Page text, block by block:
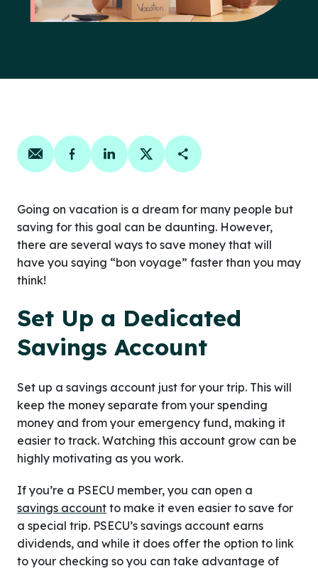
Share on email
Share on facebook
Share on linkedin
Share on twitter
Copy Page Link
Going on vacation is a dream for many people but
saving for this goal can be daunting. However,
there are several ways to save money that will
have you saying “bon voyage” faster than you may
think!
Set Up a Dedicated
Savings Account
Set up a savings account just for your trip. This will
keep the money separate from your spending
money and from your emergency fund, making it
easier to track. Watching this account grow can be
highly motivating as you work.
If you’re a PSECU member, you can open a
savings account to make it even easier to save for
a special trip. PSECU’s savings account earns
dividends, and while it does offer the option to link
to your checking so you can take advantage of